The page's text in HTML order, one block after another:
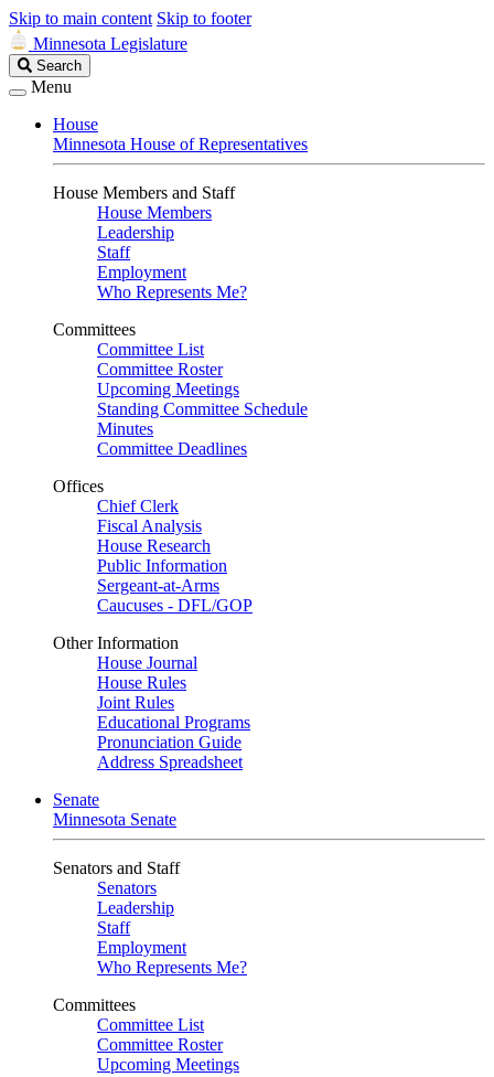
Skip to main content Skip to footer
Minnesota Legislature
Search
Legislature
Search
Menu
House
Minnesota House of Representatives
House Members and Staff
House Members
Leadership
Staff
Employment
Who Represents Me?
Committees
Committee List
Committee Roster
Upcoming Meetings
Standing Committee Schedule
Minutes
Committee Deadlines
Offices
Chief Clerk
Fiscal Analysis
House Research
Public Information
Sergeant-at-Arms
Caucuses - DFL/GOP
Other Information
House Journal
House Rules
Joint Rules
Educational Programs
Pronunciation Guide
Address Spreadsheet
Senate
Minnesota Senate
Senators and Staff
Senators
Leadership
Staff
Employment
Who Represents Me?
Committees
Committee List
Committee Roster
Upcoming Meetings